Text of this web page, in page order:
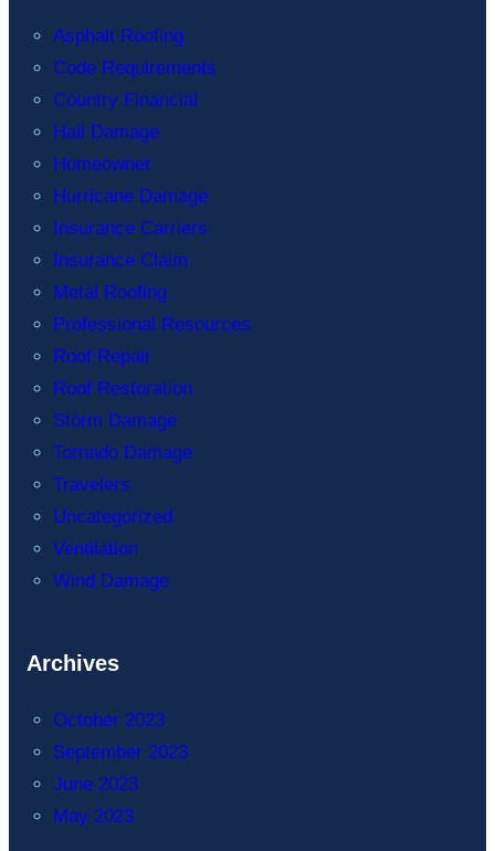
Asphalt Roofing
Code Requirements
Country Financial
Hail Damage
Homeowner
Hurricane Damage
Insurance Carriers
Insurance Claim
Metal Roofing
Professional Resources
Roof Repair
Roof Restoration
Storm Damage
Tornado Damage
Travelers
Uncategorized
Ventilation
Wind Damage
Archives
October 2023
September 2023
June 2023
May 2023